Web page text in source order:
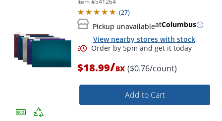
Order by 5pm and get it
Box Of 25 Folders
Item #541264
(27)
Pickup unavailableatColumbus
View nearby stores with stock
$18.99/BX ($0.76/count)
Add to Cart